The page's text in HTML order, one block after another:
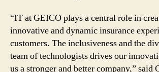
“IT at GEICO plays a central role in
innovative and dynamic insurance
customers. The inclusiveness and the
team of technologists drives our
us a stronger and better company,” said